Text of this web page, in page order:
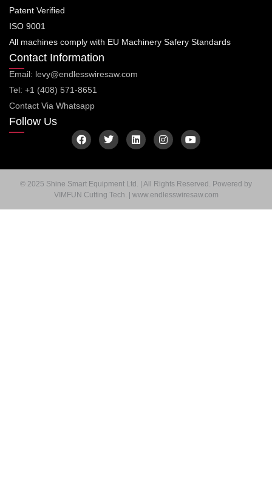
Patent Verified
ISO 9001
All machines comply with EU Machinery Safery Standards
Contact Information
Email: levy@endlesswiresaw.com
Tel: +1 (408) 571-8651
Contact Via Whatsapp
Follow Us
F
a
b
o
o
T
w
t
e
r
L
i
e
d
i
I
n
a
g
r
m
Y
o
u
b
e
© 2025 Shine Smart Equipment Ltd. | All Rights Reserved. Powered by
VIMFUN Cutting Tech. | www.endlesswiresaw.com